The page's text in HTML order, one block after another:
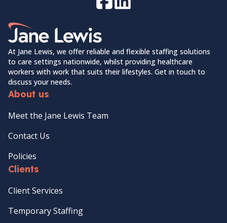
FacebookLinkedIn
Home Link Logo
At Jane Lewis, we offer reliable and flexible staffing solutions
to care settings nationwide, whilst providing healthcare
workers with work that suits their lifestyles. Get in touch to
discuss your needs.
About us
Meet the Jane Lewis Team
Contact Us
Policies
Clients
Client Services
Temporary Staffing